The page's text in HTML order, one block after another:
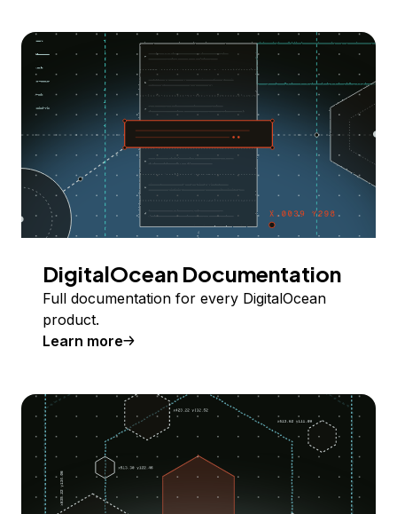
DigitalOcean Documentation
Full documentation for every DigitalOcean
product.
Learn more